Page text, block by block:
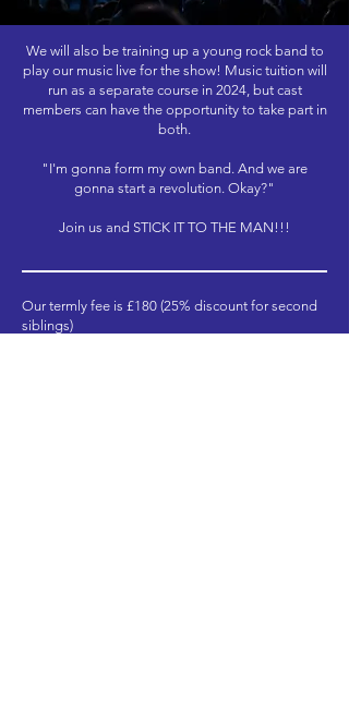
We will also be training up a young rock band to
play our music live for the show! Music tuition will
run as a separate course in 2024, but cast
members can have the opportunity to take part in
both.
"I'm gonna form my own band. And we are
gonna start a revolution. Okay?"
Join us and STICK IT TO THE MAN!!!
Our termly fee is £180 (25% discount for second
siblings)